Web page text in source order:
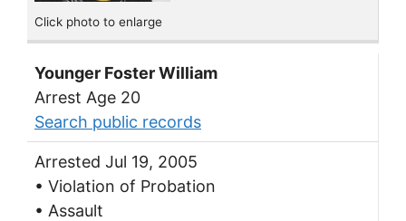
Click photo to enlarge
Younger Foster William
Arrest Age 20
Search public records
Arrested Jul 19, 2005
• Violation of Probation
• Assault